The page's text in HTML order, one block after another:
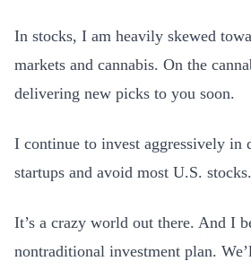
In stocks, I am heavily skewed
markets and cannabis. On the
delivering new picks to you soon.
I continue to invest aggressively in
startups and avoid most U.S. stocks.
It’s a crazy world out there. And I
nontraditional investment plan.